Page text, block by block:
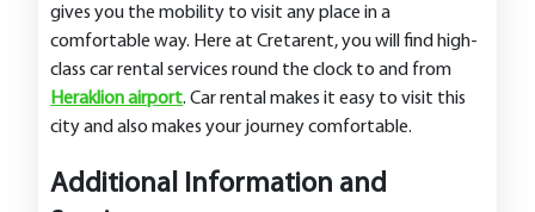
gives you the mobility to visit any place in a
comfortable way. Here at Cretarent, you will find high-
class car rental services round the clock to and from
Heraklion airport. Car rental makes it easy to visit this
city and also makes your journey comfortable.
Additional Information and